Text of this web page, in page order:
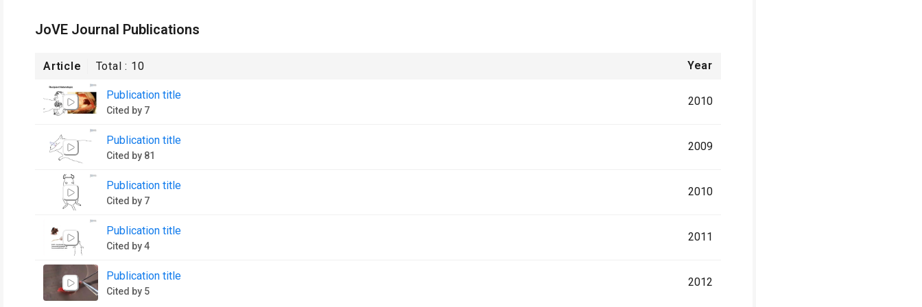
JoVE Journal Publications
Article Total : 10 Year
Publication title
Cited by 7
2010
Publication title
Cited by 81
2009
Publication title
Cited by 7
2010
Publication title
Cited by 4
2011
Publication title
Cited by 5
2012